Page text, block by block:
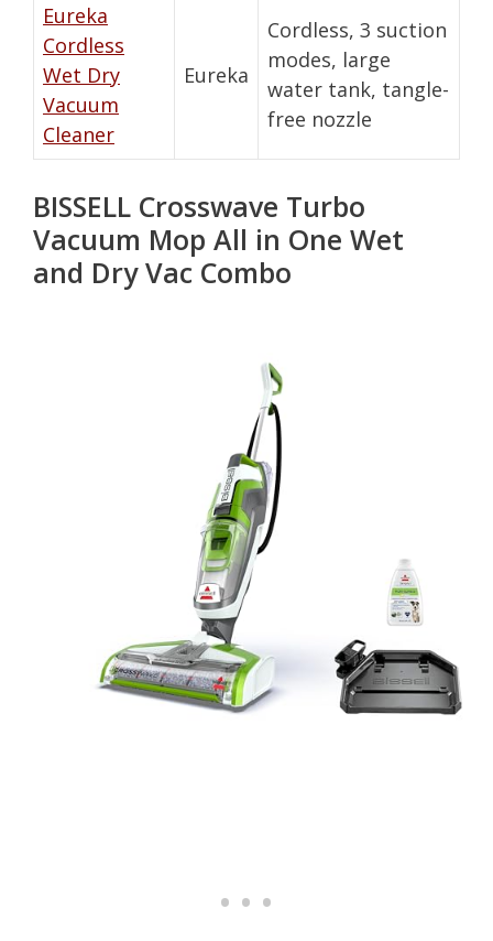
Eureka
Cordless
Wet Dry
Vacuum
Cleaner
Eureka
Cordless, 3 suction
modes, large
water tank, tangle-
free nozzle
BISSELL Crosswave Turbo
Vacuum Mop All in One Wet
and Dry Vac Combo